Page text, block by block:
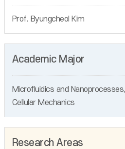
Prof. Byungcheol Kim
Academic Major
Microfluidics and
Cellular Mechanics
Research Areas